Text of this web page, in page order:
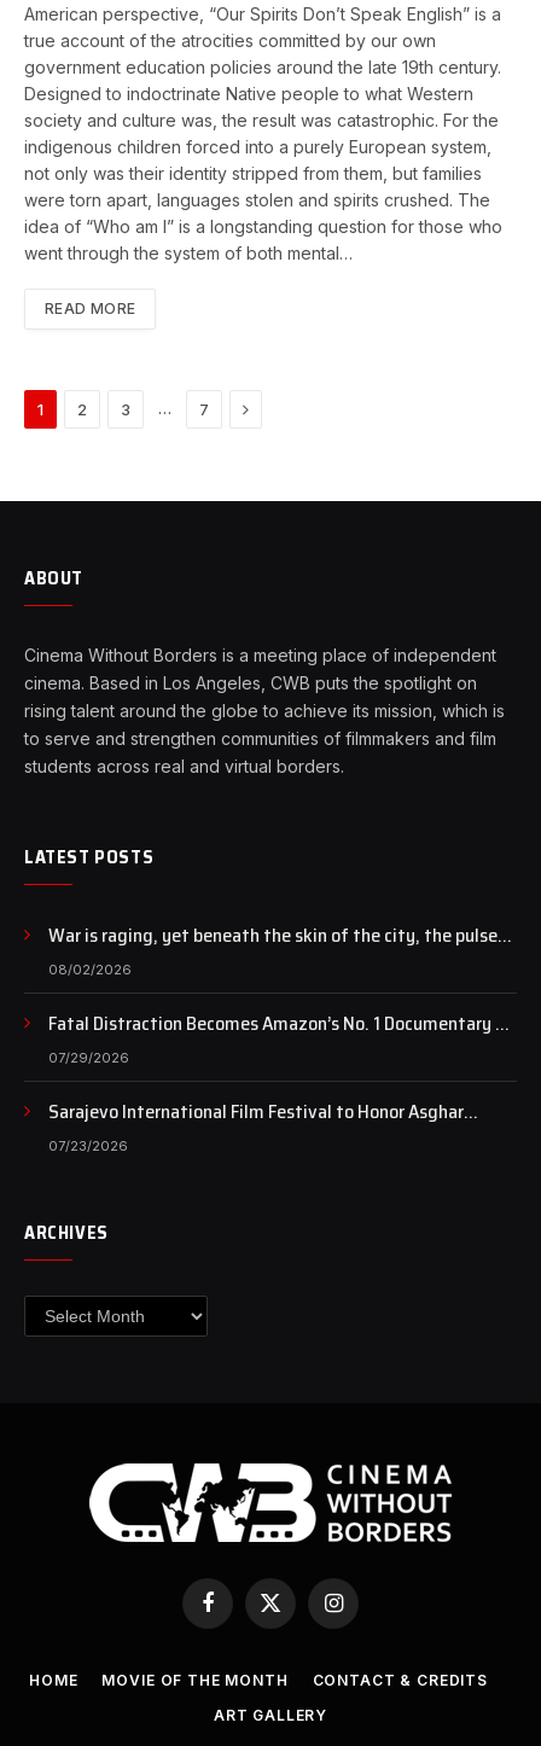
American perspective, “Our Spirits Don’t Speak English” is a
true account of the atrocities committed by our own
government education policies around the late 19th century.
Designed to indoctrinate Native people to what Western
society and culture was, the result was catastrophic. For the
indigenous children forced into a purely European system,
not only was their identity stripped from them, but families
were torn apart, languages stolen and spirits crushed. The
idea of “Who am I” is a longstanding question for those who
went through the system of both mental…
READ MORE
1 2 3 … 7 Next
ABOUT
Cinema Without Borders is a meeting place of independent
cinema. Based in Los Angeles, CWB puts the spotlight on
rising talent around the globe to achieve its mission, which is
to serve and strengthen communities of filmmakers and film
students across real and virtual borders.
LATEST POSTS
War is raging, yet beneath the skin of the city, the pulse
of art still beats…
08/02/2026
Fatal Distraction Becomes Amazon’s No. 1 Documentary as
Case Continues to Draw National Attention
07/29/2026
Sarajevo International Film Festival to Honor Asghar
Farhadi with the Honorary Heart of Sarajevo Award
07/23/2026
ARCHIVES
Archives
Facebook
X
Instagram
HOME MOVIE OF THE MONTH
CONTACT & CREDITS
ART GALLERY